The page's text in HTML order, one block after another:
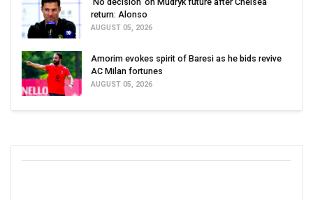
return: Alonso
AUGUST 05, 2026
Amorim evokes spirit of Baresi as he bids revive
AC Milan fortunes
AUGUST 05, 2026